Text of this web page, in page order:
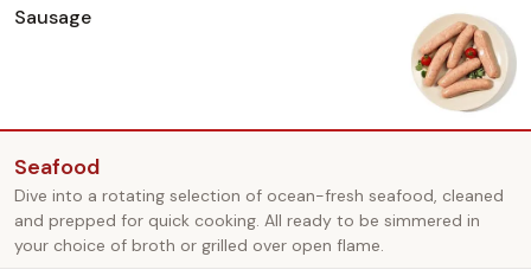
Sausage
Seafood
Dive into a rotating selection of ocean-fresh seafood, cleaned
and prepped for quick cooking. All ready to be simmered in
your choice of broth or grilled over open flame.